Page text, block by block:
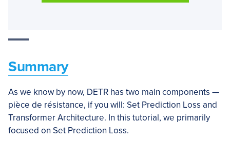
Summary
As we know by now, DETR has two main components —
pièce de résistance, if you will: Set Prediction Loss and
Transformer Architecture. In this tutorial, we primarily
focused on Set Prediction Loss.